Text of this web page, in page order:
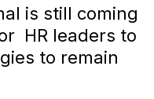
is still coming
HR leaders to
to remain